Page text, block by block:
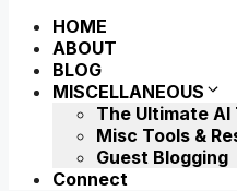
HOME
ABOUT
BLOG
MISCELLANEOUS
The Ultimate AI
Misc Tools &
Guest Blogging
Connect